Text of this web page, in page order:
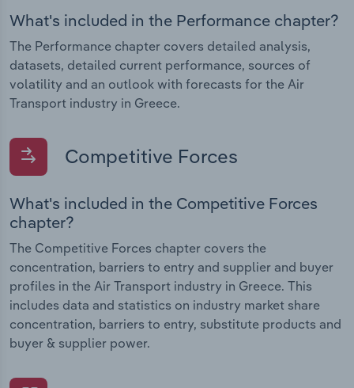
What's included in the Performance chapter?
The Performance chapter covers detailed analysis,
datasets, detailed current performance, sources of
volatility and an outlook with forecasts for the Air
Transport industry in Greece.
Competitive Forces
What's included in the Competitive Forces
chapter?
The Competitive Forces chapter covers the
concentration, barriers to entry and supplier and buyer
profiles in the Air Transport industry in Greece. This
includes data and statistics on industry market share
concentration, barriers to entry, substitute products and
buyer & supplier power.